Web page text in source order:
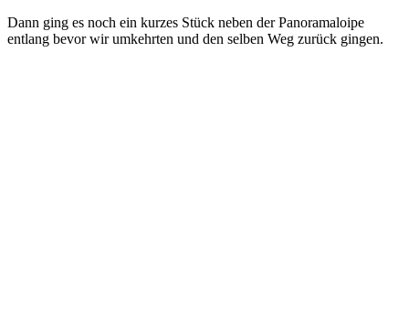
Dann ging es noch ein kurzes Stück neben der Panoramaloipe
entlang bevor wir umkehrten und den selben Weg zurück gingen.